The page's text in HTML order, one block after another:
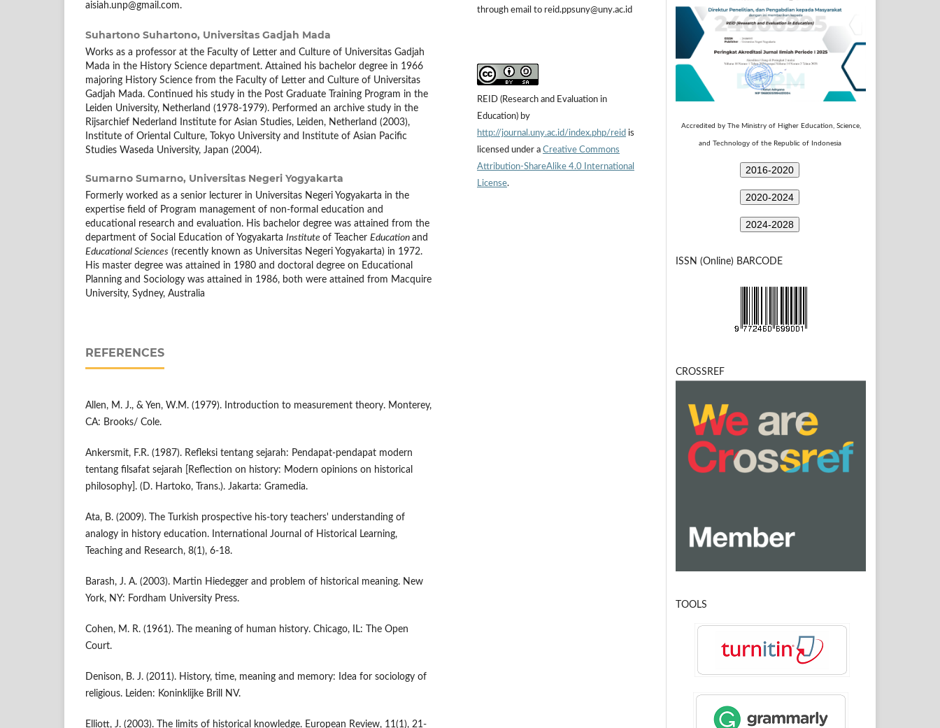
aisiah.unp@gmail.com.
Suhartono Suhartono, Universitas Gadjah Mada
Works as a professor at the Faculty of Letter and Culture of Universitas Gadjah
Mada in the History Science department. Attained his bachelor degree in 1966
majoring History Science from the Faculty of Letter and Culture of Universitas
Gadjah Mada. Continued his study in the Post Graduate Training Program in the
Leiden University, Netherland (1978-1979). Performed an archive study in the
Rijsarchief Nederland Institute for Asian Studies, Leiden, Netherland (2003),
Institute of Oriental Culture, Tokyo University and Institute of Asian Pacific
Studies Waseda University, Japan (2004).
Sumarno Sumarno, Universitas Negeri Yogyakarta
Formerly worked as a senior lecturer in Universitas Negeri Yogyakarta in the
expertise field of Program management of non-formal education and
educational research and evaluation. His bachelor degree was attained from the
department of Social Education of Yogyakarta Institute of Teacher Education and
Educational Sciences (recently known as Universitas Negeri Yogyakarta) in 1972.
His master degree was attained in 1980 and doctoral degree on Educational
Planning and Sociology was attained in 1986, both were attained from Macquire
University, Sydney, Australia
REFERENCES
Allen, M. J., & Yen, W.M. (1979). Introduction to measurement theory. Monterey,
CA: Brooks/ Cole.
Ankersmit, F.R. (1987). Refleksi tentang sejarah: Pendapat-pendapat modern
tentang filsafat sejarah [Reflection on history: Modern opinions on historical
philosophy]. (D. Hartoko, Trans.). Jakarta: Gramedia.
Ata, B. (2009). The Turkish prospective his-tory teachers' understanding of
analogy in history education. International Journal of Historical Learning,
Teaching and Research, 8(1), 6-18.
Barash, J. A. (2003). Martin Hiedegger and problem of historical meaning. New
York, NY: Fordham University Press.
Cohen, M. R. (1961). The meaning of human history. Chicago, IL: The Open
Court.
Denison, B. J. (2011). History, time, meaning and memory: Idea for sociology of
religious. Leiden: Koninklijke Brill NV.
Elliott, J. (2003). The limits of historical knowledge. European Review, 11(1), 21-
through email to reid.ppsuny@uny.ac.id
REID (Research and Evaluation in
Education) by
http://journal.uny.ac.id/index.php/reid is
licensed under a Creative Commons
Attribution-ShareAlike 4.0 International
License.
Accredited by The Ministry of Higher Education, Science,
and Technologyof the Republic of Indonesia
2016-2020
2020-2024
2024-2028
ISSN (Online) BARCODE
CROSSREF
TOOLS